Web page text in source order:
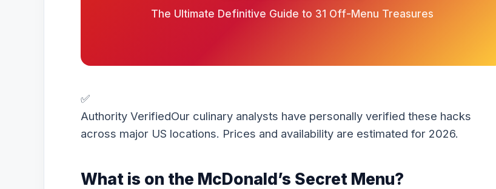
The Ultimate Definitive Guide to 31 Off-Menu Treasures
✅
Authority VerifiedOur culinary analysts have personally verified these hacks
across major US locations. Prices and availability are estimated for 2026.
What is on the McDonald’s Secret Menu?